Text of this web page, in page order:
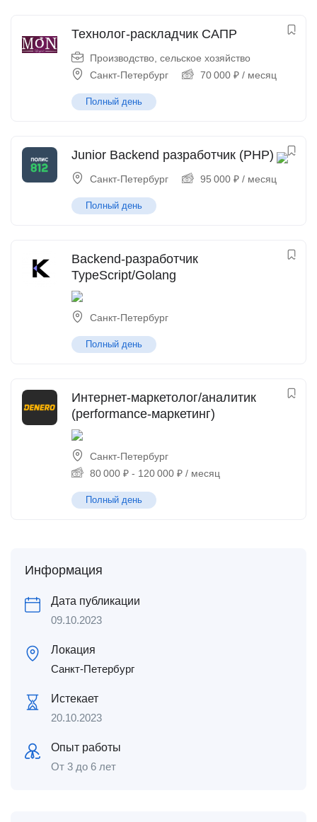
Технолог-раскладчик САПР
Производство, сельское хозяйство
Санкт-Петербург
70 000 ₽ / месяц
Полный день
Junior Backend разработчик (PHP)
Санкт-Петербург 95 000 ₽ / месяц
Полный день
Backend-разработчик
TypeScript/Golang
Санкт-Петербург
Полный день
Интернет-маркетолог/аналитик
(performance-маркетинг)
Санкт-Петербург
80 000 ₽ - 120 000 ₽ / месяц
Полный день
Информация
Дата публикации
09.10.2023
Локация
Санкт-Петербург
Истекает
20.10.2023
Опыт работы
От 3 до 6 лет